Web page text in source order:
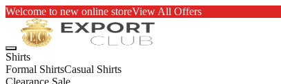
Welcome to new online storeView All Offers
Shirts
Formal ShirtsCasual Shirts
Clearance Sale